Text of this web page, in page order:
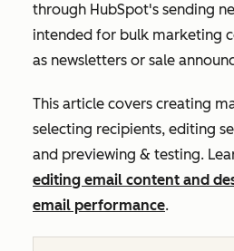
through HubSpot's sending
intended for bulk marketing
as newsletters or sale
This article covers creating
selecting recipients, editing
and previewing & testing.
editing email content and
email performance.